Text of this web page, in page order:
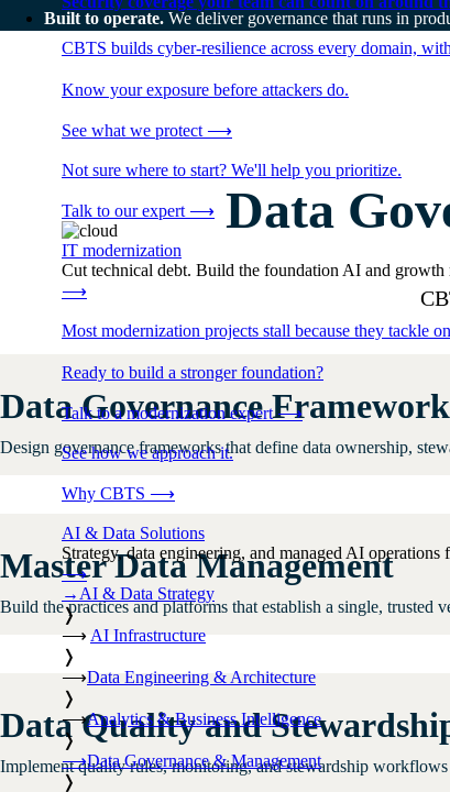
CBTS builds cyber-resilience across every domain,
Know your exposure before attackers do.
See what we protect ⟶
Not sure where to start? We'll help you prioritize.
Talk to our expert ⟶
IT modernization
Cut technical debt. Build the foundation AI and growth
⟶
Most modernization projects stall because they tackle
Ready to build a stronger foundation?
Talk to a modernization expert⟶
See how we approach it.
Why CBTS ⟶
AI & Data Solutions
Strategy, data engineering, and managed AI operations
⟶
→ AI & Data Strategy
❭
⟶ AI Infrastructure
❭
⟶Data Engineering & Architecture
❭
⟶Analytics & Business Intelligence
❭
⟶Data Governance & Management
❭
Built to operate. We deliver governance that runs in
Data
Data Governance Framework
Design governance frameworks that define data ownership,
Master Data Management
Build the practices and platforms that establish a single, trusted
Data Quality and
Implement quality rules, monitoring, and stewardship